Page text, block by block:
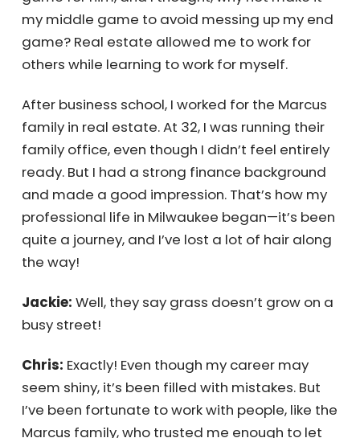
plumber and invested in real estate. It was a
great end game for him, and I thought, why
not make it my middle game to avoid
allowed me to work for others while learning
to work for myself.
After business school, I worked for the Marcus
family in real estate. At 32, I was running their
family office, even though I didn’t feel
entirely ready. But I had a strong finance
background and made a good impression.
began—it’s been quite a journey, and I’ve lost
a lot of hair along the way!
Jackie:Well, they say grass doesn’t grow on
a busy street!
Chris:Exactly! Even though my career may